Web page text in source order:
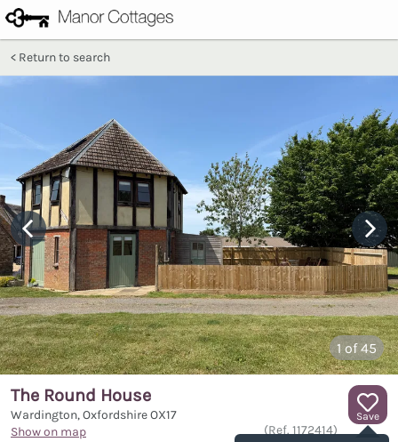
Return to search
1 of 45
Save
The Round House
Wardington, OxfordshireOX17
Show on map
(Ref. 1172414)